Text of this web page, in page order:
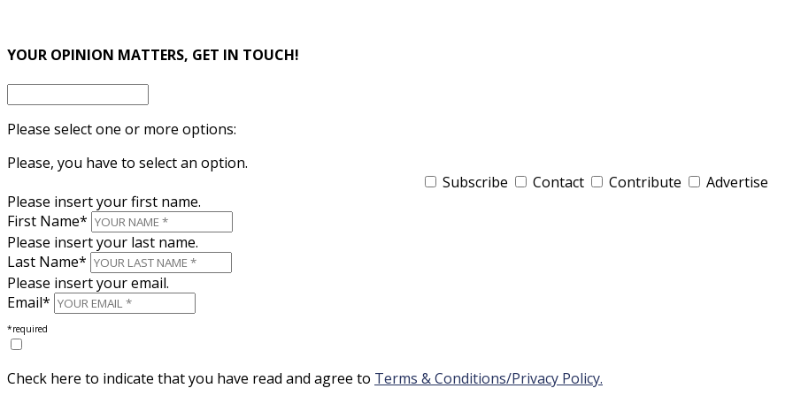
YOUR OPINION MATTERS, GET IN TOUCH!
Please select one or more options:
Please, you have to select an option.
Subscribe
Contact Contribute
Advertise
Please insert your first name.
First Name*
Please insert your last name.
Last Name*
Please insert your email.
Email*
*required
Check here to indicate that you have read and agree to Terms & Conditions/Privacy Policy.